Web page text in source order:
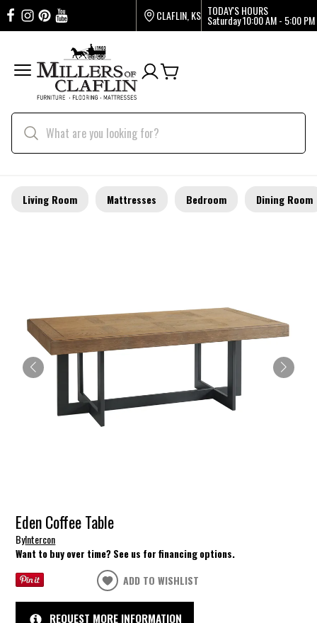
CLAFLIN, KS TODAY'S HOURS
Saturday10:00 AM - 5:00 PM
Living Room Mattresses Bedroom Dining Room
Eden Coffee Table
ByIntercon
Want to buy over time? See us for financing options.
ADD TO WISHLIST
REQUEST MORE INFORMATION